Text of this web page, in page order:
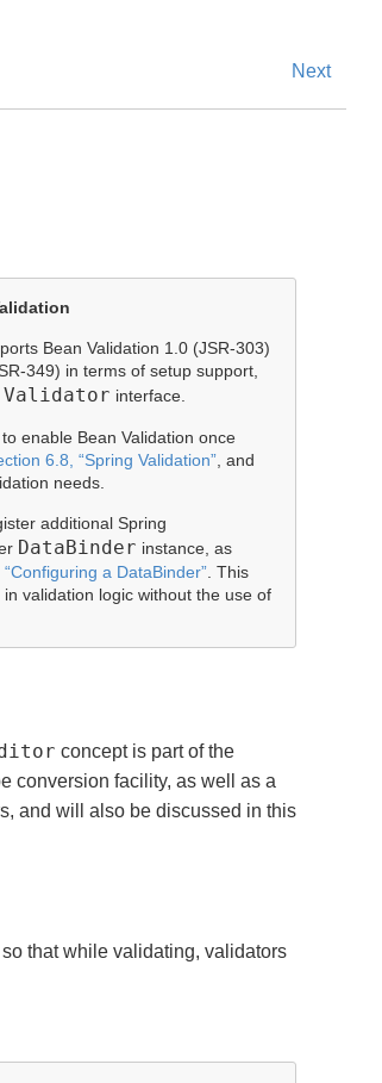
Next
Bean Validation 1.0 (JSR-303)
349) in terms of setup support,
Validator interface.
enable Bean Validation once
6.8, “Spring Validation” , and
needs.
additional Spring
DataBinder instance, as
a DataBinder” . This
validation logic without the use of
concept is part of the
conversion facility, as well as a
and will also be discussed in this
that while validating, validators